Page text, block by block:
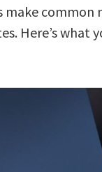
common
Here’s